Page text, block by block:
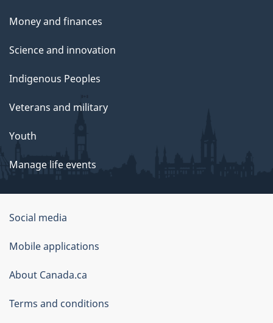
Money and finances
Science and innovation
Indigenous Peoples
Veterans and military
Youth
Manage life events
Government
of
Canada
Corporate
Social media
Mobile applications
About Canada.ca
Terms and conditions